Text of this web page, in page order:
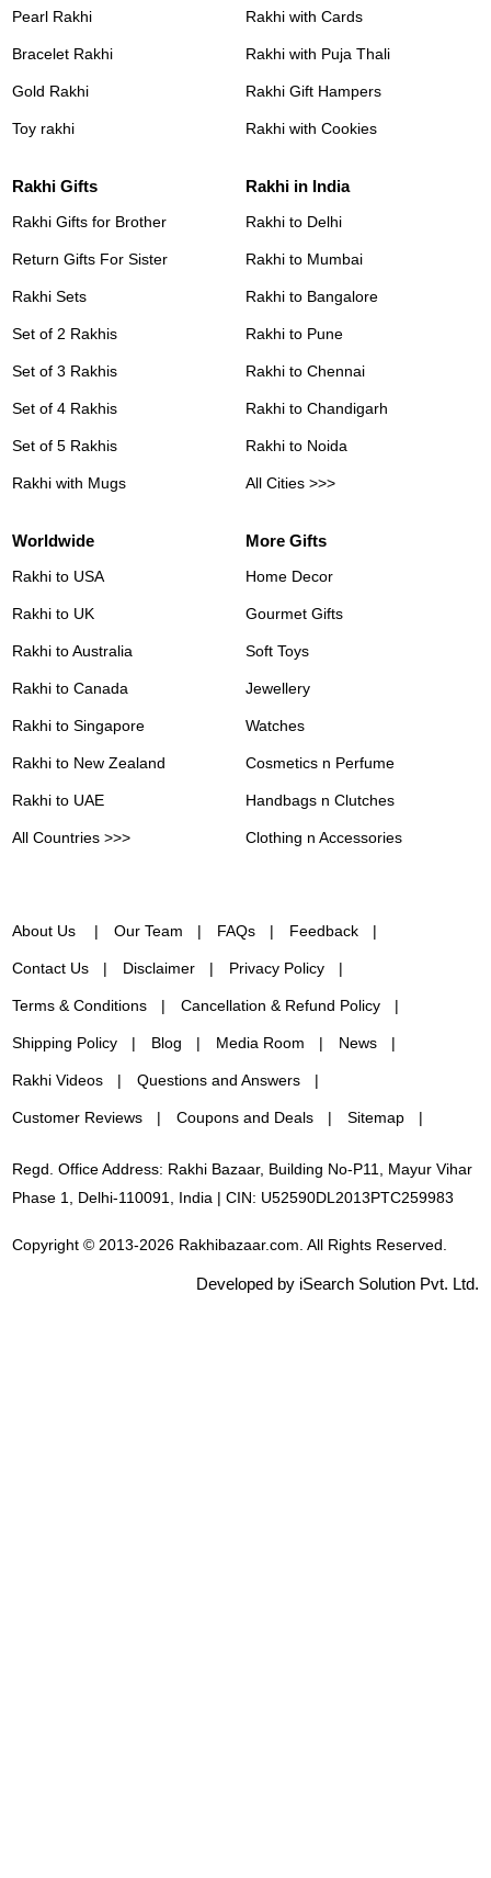
Pearl Rakhi
Bracelet Rakhi
Gold Rakhi
Toy rakhi
Rakhi with Cards
Rakhi with Puja Thali
Rakhi Gift Hampers
Rakhi with Cookies
Rakhi Gifts
Rakhi Gifts for Brother
Return Gifts For Sister
Rakhi Sets
Set of 2 Rakhis
Set of 3 Rakhis
Set of 4 Rakhis
Set of 5 Rakhis
Rakhi with Mugs
Rakhi in India
Rakhi to Delhi
Rakhi to Mumbai
Rakhi to Bangalore
Rakhi to Pune
Rakhi to Chennai
Rakhi to Chandigarh
Rakhi to Noida
All Cities >>>
Worldwide
Rakhi to USA
Rakhi to UK
Rakhi to Australia
Rakhi to Canada
Rakhi to Singapore
Rakhi to New Zealand
Rakhi to UAE
All Countries >>>
More Gifts
Home Decor
Gourmet Gifts
Soft Toys
Jewellery
Watches
Cosmetics n Perfume
Handbags n Clutches
Clothing n Accessories
About Us Our Team FAQs Feedback
Contact Us Disclaimer Privacy Policy
Terms & Conditions Cancellation & Refund Policy
Shipping Policy Blog Media Room News
Rakhi Videos Questions and Answers
Customer Reviews Coupons and Deals Sitemap
Regd. Office Address: Rakhi Bazaar, Building No-P11, Mayur Vihar
Phase 1, Delhi-110091, India | CIN: U52590DL2013PTC259983
Copyright © 2013-2026 Rakhibazaar.com. All Rights Reserved.
Developed by iSearch Solution Pvt. Ltd.